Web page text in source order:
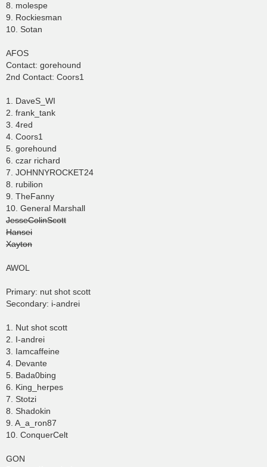
8. molespe
9. Rockiesman
10. Sotan
AFOS
Contact: gorehound
2nd Contact: Coors1
1. DaveS_WI
2. frank_tank
3. 4red
4. Coors1
5. gorehound
6. czar richard
7. JOHNNYROCKET24
8. rubilion
9. TheFanny
10. General Marshall
JesseColinScott
Hansei
Xayton
AWOL
Primary: nut shot scott
Secondary: i-andrei
1. Nut shot scott
2. I-andrei
3. Iamcaffeine
4. Devante
5. Bada0bing
6. King_herpes
7. Stotzi
8. Shadokin
9. A_a_ron87
10. ConquerCelt
GON